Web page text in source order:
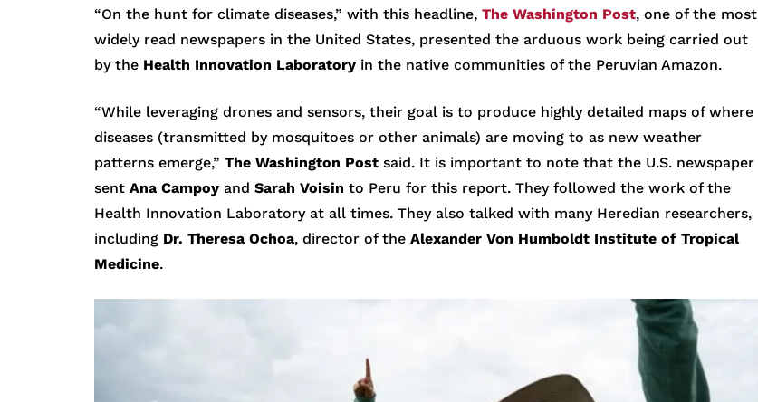
“On the hunt for climate diseases,” with this headline, The Washington Post, one of the most
widely read newspapers in the United States, presented the arduous work being carried out
by the Health Innovation Laboratory in the native communities of the Peruvian Amazon.
“While leveraging drones and sensors, their goal is to produce highly detailed maps of where
diseases (transmitted by mosquitoes or other animals) are moving to as new weather
patterns emerge,” The Washington Post said. It is important to note that the U.S. newspaper
sent Ana Campoy and Sarah Voisin to Peru for this report. They followed the work of the
Health Innovation Laboratory at all times. They also talked with many Heredian researchers,
including Dr. Theresa Ochoa, director of the Alexander Von Humboldt Institute of Tropical
Medicine.